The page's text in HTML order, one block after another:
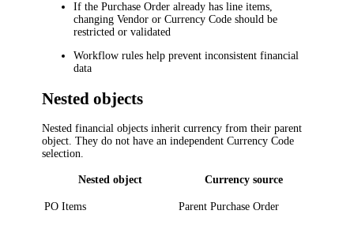
If the Purchase Order already has line items,
changing Vendor or Currency Code should be
restricted or validated
Workflow rules help prevent inconsistent financial
data
Nested objects
Nested financial objects inherit currency from their parent
object. They do not have an independent Currency Code
selection.
Nested object Currency source
PO Items Parent Purchase Order